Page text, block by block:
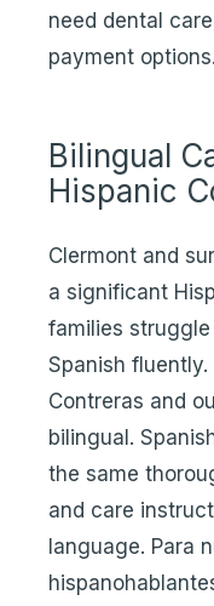
need dental
payment options.
Bilingual
Hispanic
Clermont and
a significant
families
Spanish fluently.
Contreras and
bilingual.
the same
and care
language. Para